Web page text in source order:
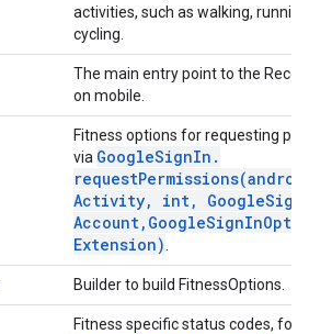
activities, such as walking,
cycling.
The main entry point to the
on mobile.
Fitness options for requesting
via GoogleSignIn .
requestPermissions(
Activity, int, GoogleSign
Account, GoogleSignIn
Extension)
Builder to build FitnessOptions.
Fitness specific status codes, for